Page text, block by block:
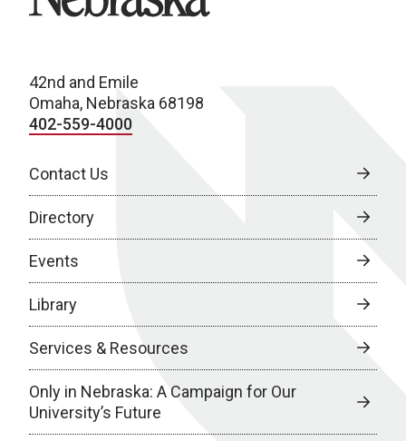
42nd and Emile
Omaha, Nebraska 68198
402-559-4000
Contact Us
Directory
Events
Library
Services & Resources
Only in Nebraska: A Campaign for Our
University’s Future